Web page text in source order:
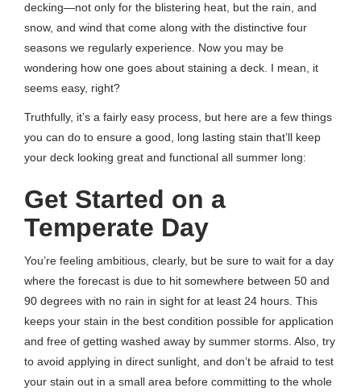
decking—not only for the blistering heat, but the rain, and
snow, and wind that come along with the distinctive four
seasons we regularly experience. Now you may be
wondering how one goes about staining a deck. I mean, it
seems easy, right?
Truthfully, it’s a fairly easy process, but here are a few things
you can do to ensure a good, long lasting stain that’ll keep
your deck looking great and functional all summer long:
Get Started on a
Temperate Day
You’re feeling ambitious, clearly, but be sure to wait for a day
where the forecast is due to hit somewhere between 50 and
90 degrees with no rain in sight for at least 24 hours. This
keeps your stain in the best condition possible for application
and free of getting washed away by summer storms. Also, try
to avoid applying in direct sunlight, and don’t be afraid to test
your stain out in a small area before committing to the whole